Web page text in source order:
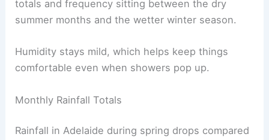
totals and frequency sitting between the dry
summer months and the wetter winter season.
Humidity stays mild, which helps keep things
comfortable even when showers pop up.
Monthly Rainfall Totals
Rainfall in Adelaide during spring drops compared